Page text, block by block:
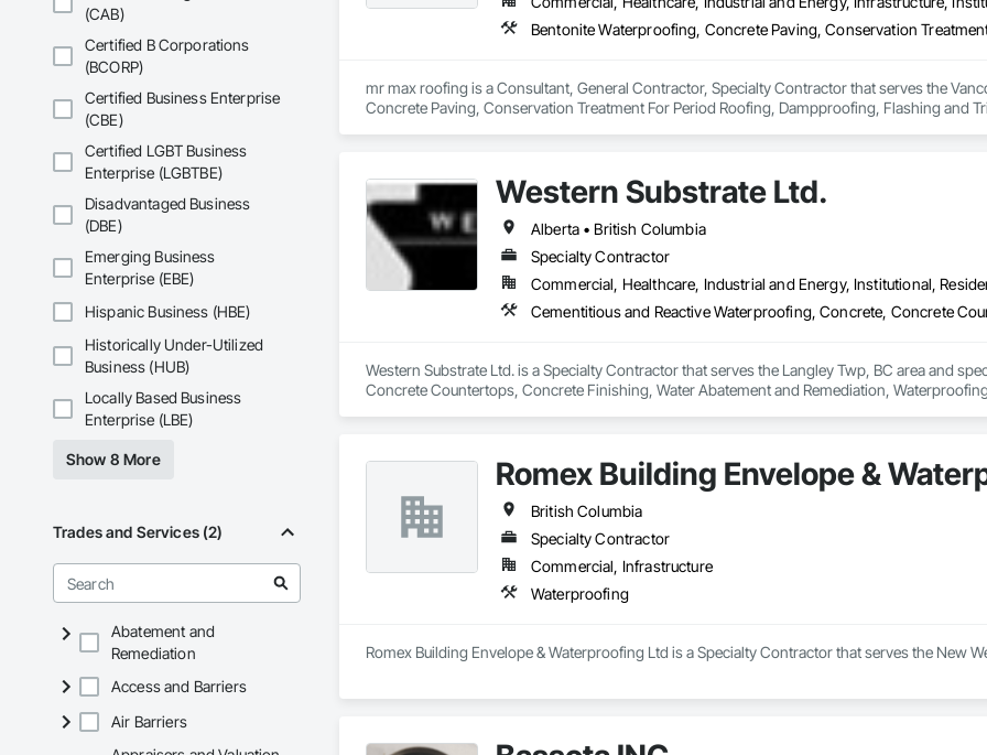
(CAB)
Certified B Corporations
(BCORP)
Certified Business Enterprise
(CBE)
Certified LGBT Business
Enterprise (LGBTBE)
Disadvantaged Business
(DBE)
Emerging Business
Enterprise (EBE)
Hispanic Business (HBE)
Historically Under-Utilized
Business (HUB)
Locally Based Business
Enterprise (LBE)
Show 8 More
Trades and Services (2)
Abatement and
Remediation
Access and Barriers
Air Barriers
mr max roofing is a Consultant, General Contractor, Specialty Contractor that serves the
Concrete Paving, Conservation Treatment For Period Roofing, Dampproofing, Flashing and
Wood Shingle Siding.Western Substrate Ltd.
Alberta • British Columbia
Specialty Contractor
Commercial, Healthcare, Industrial and Energy, Institutional,
Western Substrate Ltd. is a Specialty Contractor that serves the Langley Twp, BC area and
Concrete Countertops, Concrete Finishing, Water Abatement and Remediation,
Romex Building Envelope &
British Columbia
Specialty Contractor
Commercial, Infrastructure
Waterproofing
Romex Building Envelope & Waterproofing Ltd is a Specialty Contractor that serves the New